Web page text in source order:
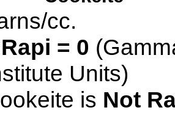
cc.
= 0
Units)
is Not